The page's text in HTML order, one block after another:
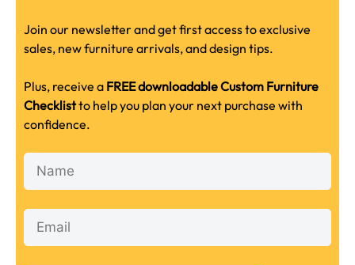
Join our newsletter and get first access to exclusive
sales, new furniture arrivals, and design tips.
Plus, receive a FREE downloadable Custom Furniture
Checklistto help you plan your next purchase with
confidence.